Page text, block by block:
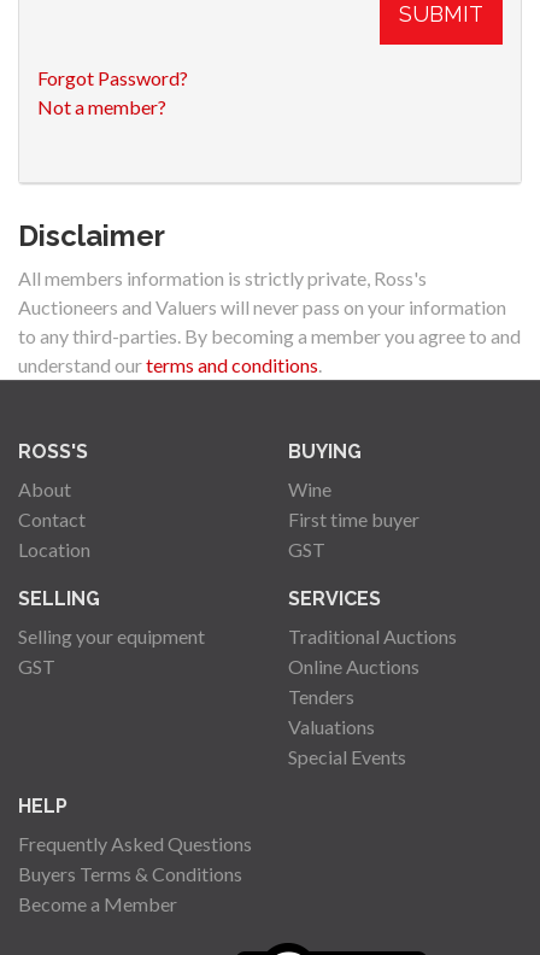
SUBMIT
Forgot Password?
Not a member?
Disclaimer
All members information is strictly private, Ross's
Auctioneers and Valuers will never pass on your information
to any third-parties. By becoming a member you agree to and
understand ourterms and conditions.
ROSS'S
About
Contact
Location
BUYING
Wine
First time buyer
GST
SELLING
Selling your equipment
GST
SERVICES
Traditional Auctions
Online Auctions
Tenders
Valuations
Special Events
HELP
Frequently Asked Questions
Buyers Terms & Conditions
Become a Member